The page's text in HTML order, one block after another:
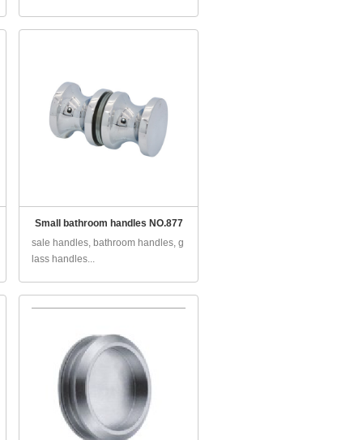
Small bathroom handles NO.877
sale handles, bathroom handles, g
lass handles...